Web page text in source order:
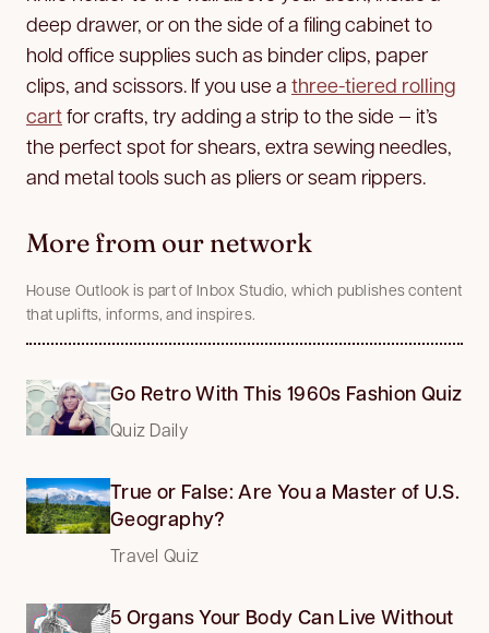
deep drawer, or on the side of a filing cabinet to
hold office supplies such as binder clips, paper
clips, and scissors. If you use a three-tiered rolling
cartfor crafts, try adding a strip to the side — it’s
the perfect spot for shears, extra sewing needles,
and metal tools such as pliers or seam rippers.
More from our network
House Outlook is part of Inbox Studio, which publishes content
that uplifts, informs, and inspires.
Go Retro With This 1960s Fashion Quiz
Quiz Daily
True or False: Are You a Master of U.S.
Geography?
Travel Quiz
5 Organs Your Body Can Live Without